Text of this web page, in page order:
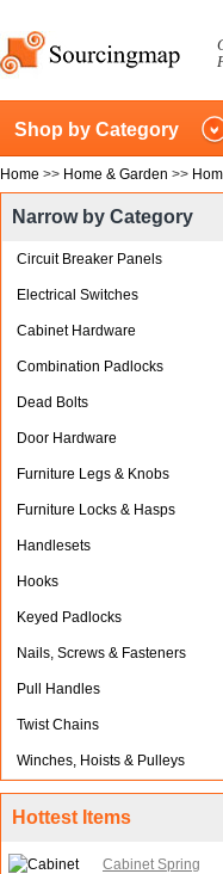
Shop by Category
Home >> Home & Garden >>
Narrow by Category
Circuit Breaker Panels
Electrical Switches
Cabinet Hardware
Combination Padlocks
Dead Bolts
Door Hardware
Furniture Legs & Knobs
Furniture Locks & Hasps
Handlesets
Hooks
Keyed Padlocks
Nails, Screws & Fasteners
Pull Handles
Twist Chains
Winches, Hoists & Pulleys
Hottest Items
Cabinet Spring